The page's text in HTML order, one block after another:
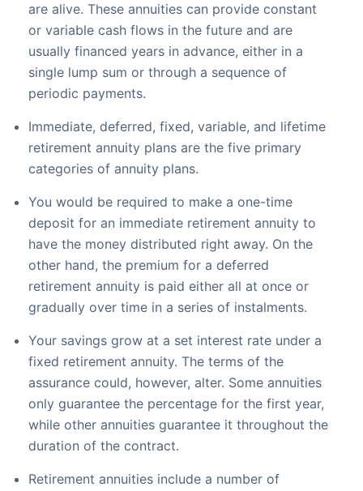
are alive. These annuities can provide constant
or variable cash flows in the future and are
usually financed years in advance, either in a
single lump sum or through a sequence of
periodic payments.
Immediate, deferred, fixed, variable, and lifetime
retirement annuity plans are the five primary
categories of annuity plans.
You would be required to make a one-time
deposit for an immediate retirement annuity to
have the money distributed right away. On the
other hand, the premium for a deferred
retirement annuity is paid either all at once or
gradually over time in a series of instalments.
Your savings grow at a set interest rate under a
fixed retirement annuity. The terms of the
assurance could, however, alter. Some annuities
only guarantee the percentage for the first year,
while other annuities guarantee it throughout the
duration of the contract.
Retirement annuities include a number of